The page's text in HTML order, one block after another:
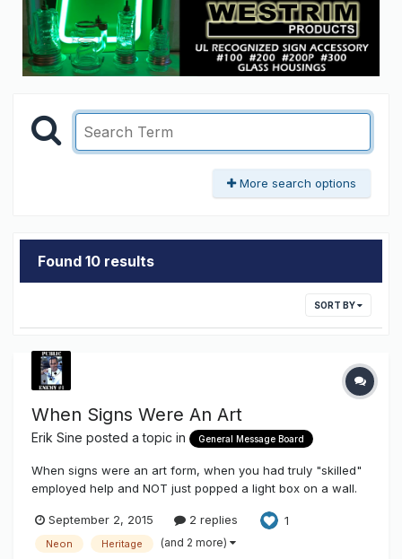
More search options
Found 10 results
SORT BY
When Signs Were An Art
Erik Sine posted a topic in General Message Board
When signs were an art form, when you had truly "skilled"
employed help and NOT just popped a light box on a wall.
blew me away because we're no longer allowed to have
any outdoor animated signs, but wow at the creativity it
September 2, 2015 2 replies 1
Neon Heritage (and 2 more)